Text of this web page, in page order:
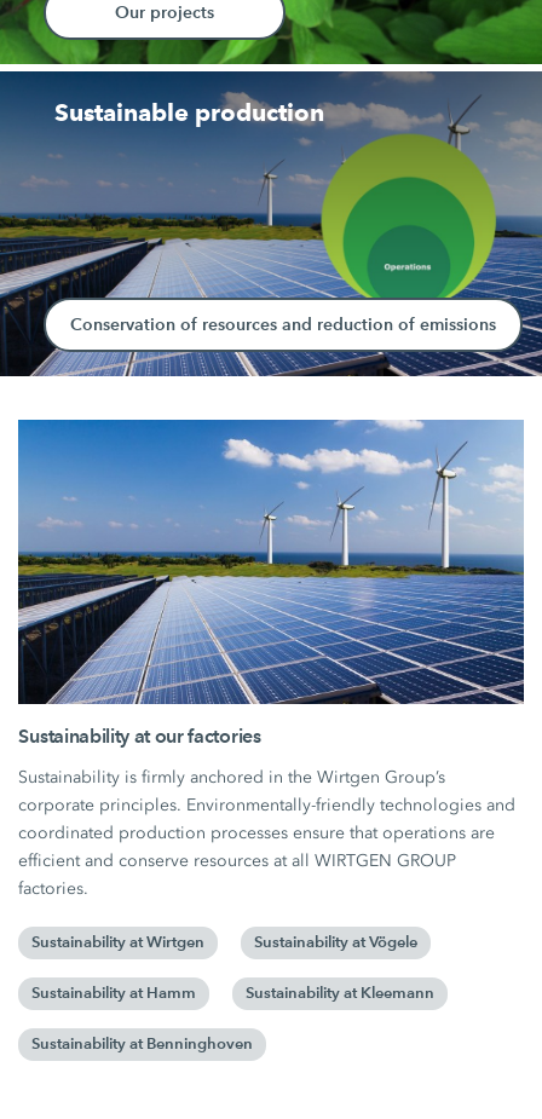
Our projects
Sustainable production
Conservation of resources and reduction of emissions
Sustainability at our factories
Sustainability is firmly anchored in the Wirtgen Group’s
corporate principles. Environmentally-friendly technologies and
coordinated production processes ensure that operations are
efficient and conserve resources at all WIRTGEN GROUP
factories.
Sustainability at Wirtgen Sustainability at Vögele
Sustainability at Hamm Sustainability at Kleemann
Sustainability at Benninghoven